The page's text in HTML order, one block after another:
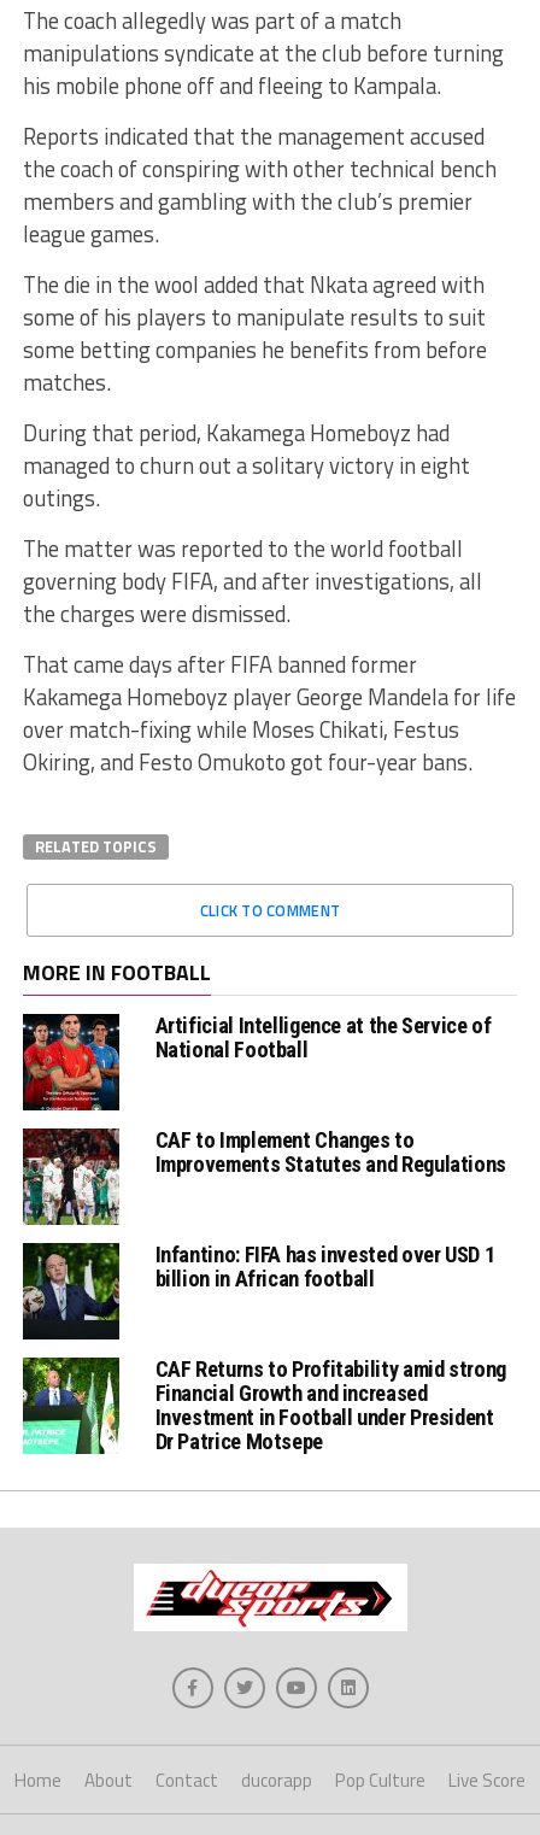
The coach allegedly was part of a match
manipulations syndicate at the club before turning
his mobile phone off and fleeing to Kampala.
Reports indicated that the management accused
the coach of conspiring with other technical bench
members and gambling with the club’s premier
league games.
The die in the wool added that Nkata agreed with
some of his players to manipulate results to suit
some betting companies he benefits from before
matches.
During that period, Kakamega Homeboyz had
managed to churn out a solitary victory in eight
outings.
The matter was reported to the world football
governing body FIFA, and after investigations, all
the charges were dismissed.
That came days after FIFA banned former
Kakamega Homeboyz player George Mandela for life
over match-fixing while Moses Chikati, Festus
Okiring, and Festo Omukoto got four-year bans.
RELATED TOPICS
CLICK TO COMMENT
MORE IN FOOTBALL
Artificial Intelligence at the Service of
National Football
CAF to Implement Changes to
Improvements Statutes and Regulations
Infantino: FIFA has invested over USD 1
billion in African football
CAF Returns to Profitability amid strong
Financial Growth and increased
Investment in Football under President
Dr Patrice Motsepe
Home About Contact ducorapp Pop Culture Live Score